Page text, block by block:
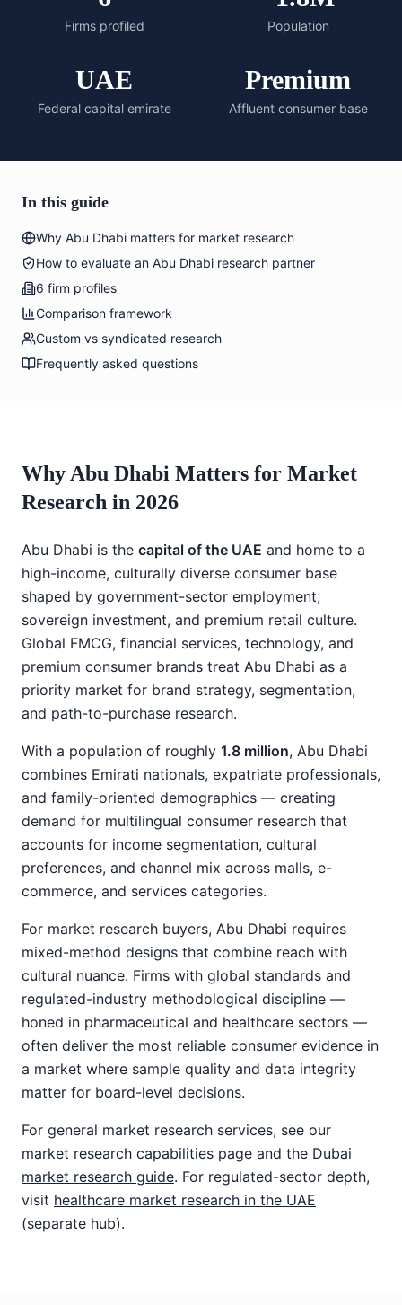
Firms profiled Population
UAE
Federal capital emirate
Premium
Affluent consumer base
In this guide
Why Abu Dhabi matters for market research
How to evaluate an Abu Dhabi research partner
6 firm profiles
Comparison framework
Custom vs syndicated research
Frequently asked questions
Why Abu Dhabi Matters for Market
Research in 2026
Abu Dhabi is the capital of the UAE and home to a
high-income, culturally diverse consumer base
shaped by government-sector employment,
sovereign investment, and premium retail culture.
Global FMCG, financial services, technology, and
premium consumer brands treat Abu Dhabi as a
priority market for brand strategy, segmentation,
and path-to-purchase research.
With a population of roughly 1.8 million, Abu Dhabi
combines Emirati nationals, expatriate professionals,
and family-oriented demographics — creating
demand for multilingual consumer research that
accounts for income segmentation, cultural
preferences, and channel mix across malls, e-
commerce, and services categories.
For market research buyers, Abu Dhabi requires
mixed-method designs that combine reach with
cultural nuance. Firms with global standards and
regulated-industry methodological discipline —
honed in pharmaceutical and healthcare sectors —
often deliver the most reliable consumer evidence in
a market where sample quality and data integrity
matter for board-level decisions.
For general market research services, see our
market research capabilities page and the Dubai
market research guide. For regulated-sector depth,
visit healthcare market research in the UAE
(separate hub).